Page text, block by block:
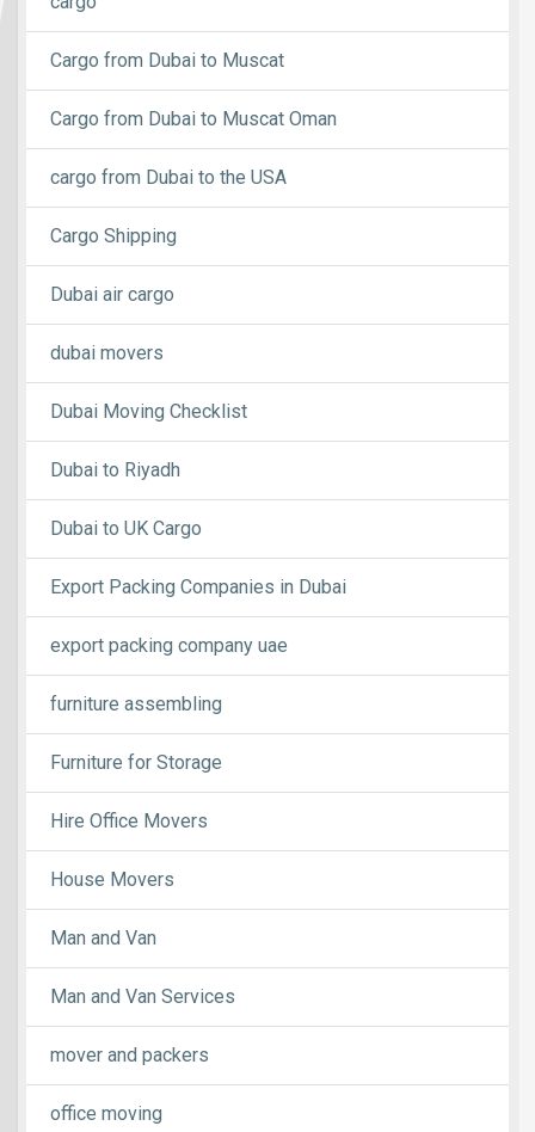
Cargo from Dubai to Muscat
Cargo from Dubai to Muscat Oman
cargo from Dubai to the USA
Cargo Shipping
Dubai air cargo
dubai movers
Dubai Moving Checklist
Dubai to Riyadh
Dubai to UK Cargo
Export Packing Companies in Dubai
export packing company uae
furniture assembling
Furniture for Storage
Hire Office Movers
House Movers
Man and Van
Man and Van Services
mover and packers
office moving